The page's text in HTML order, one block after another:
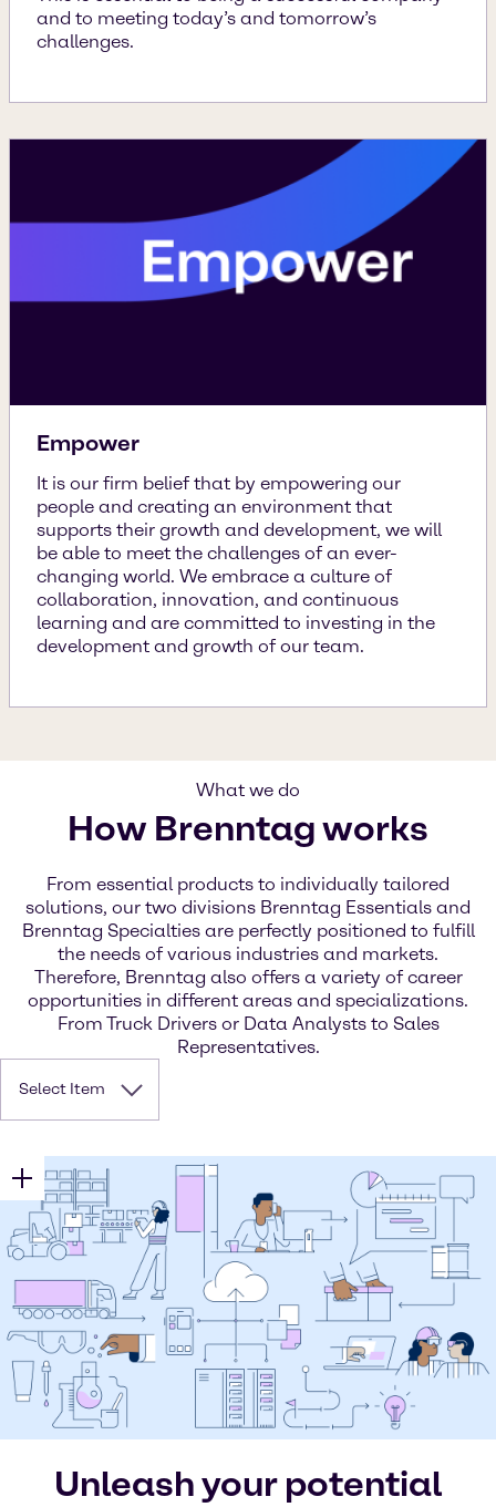
and to meeting today’s and tomorrow’s
challenges.
Empower
It is our firm belief that by empowering our
people and creating an environment that
supports their growth and development, we will
be able to meet the challenges of an ever-
changing world. We embrace a culture of
collaboration, innovation, and continuous
learning and are committed to investing in the
development and growth of our team.
What we do
How Brenntag works
From essential products to individually tailored
solutions, our two divisions Brenntag Essentials and
Brenntag Specialties are perfectly positioned to fulfill
the needs of various industries and markets.
Therefore, Brenntag also offers a variety of career
opportunities in different areas and specializations.
From Truck Drivers or Data Analysts to Sales
Representatives.
Select Item
Unleash your potential